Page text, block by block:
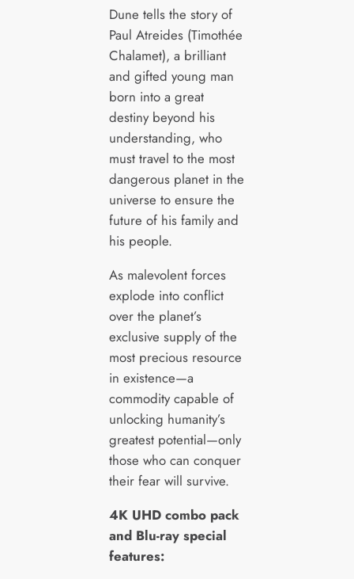
Dune tells the story of
Paul Atreides (Timothée
Chalamet), a brilliant
and gifted young man
born into a great
destiny beyond his
understanding, who
must travel to the most
dangerous planet in the
universe to ensure the
future of his family and
his people.
As malevolent forces
explode into conflict
over the planet’s
exclusive supply of the
most precious resource
in existence—a
commodity capable of
unlocking humanity’s
greatest potential—only
those who can conquer
their fear will survive.
4K UHD combo pack
and Blu-ray special
features: